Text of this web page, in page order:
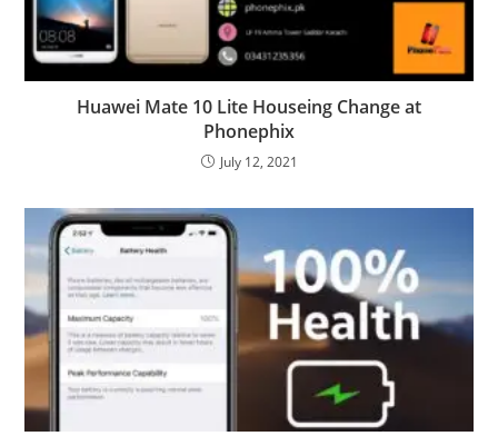
Huawei Mate 10 Lite Houseing Change at
Phonephix
July 12, 2021